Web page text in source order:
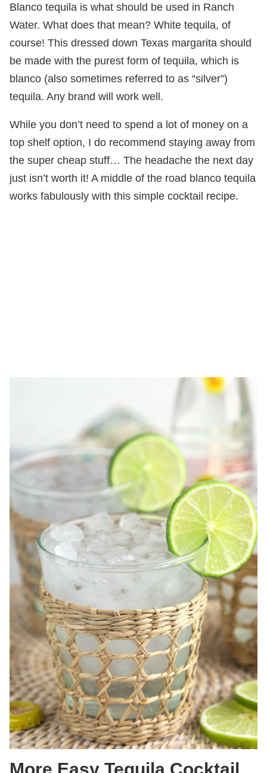
Blanco tequila is what should be used in Ranch
Water. What does that mean? White tequila, of
course! This dressed down Texas margarita should
be made with the purest form of tequila, which is
blanco (also sometimes referred to as “silver”)
tequila. Any brand will work well.
While you don’t need to spend a lot of money on a
top shelf option, I do recommend staying away from
the super cheap stuff… The headache the next day
just isn’t worth it! A middle of the road blanco tequila
works fabulously with this simple cocktail recipe.
More Easy Tequila Cocktail